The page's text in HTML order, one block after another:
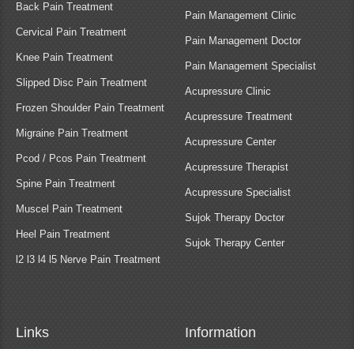
Back Pain Treatment
Cervical Pain Treatment
Knee Pain Treatment
Slipped Disc Pain Treatment
Frozen Shoulder Pain Treatment
Migraine Pain Treatment
Pcod / Pcos Pain Treatment
Spine Pain Treatment
Muscel Pain Treatment
Heel Pain Treatment
l2 l3 l4 l5 Nerve Pain Treatment
Pain Management Clinic
Pain Management Doctor
Pain Management Specialist
Acupressure Clinic
Acupressure Treatment
Acupressure Center
Acupressure Therapist
Acupressure Specialist
Sujok Therapy Doctor
Sujok Therapy Center
Links Information